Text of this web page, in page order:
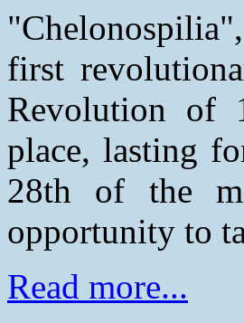
first
Revolution of
place, lasting
28th of the
opportunity to
Read more...